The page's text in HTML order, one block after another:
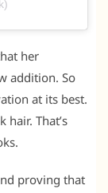
her
addition. So
at its best.
That’s
proving that